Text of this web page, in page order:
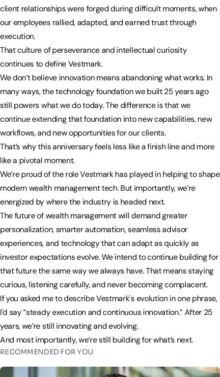
client relationships were forged during difficult moments, when
our employees rallied, adapted, and earned trust through
execution.
That culture of perseverance and intellectual curiosity
continues to define Vestmark.
We don’t believe innovation means abandoning what works. In
many ways, the technology foundation we built 25 years ago
still powers what we do today. The difference is that we
continue extending that foundation into new capabilities, new
workflows, and new opportunities for our clients.
That’s why this anniversary feels less like a finish line and more
like a pivotal moment.
We’re proud of the role Vestmark has played in helping to shape
modern wealth management tech. But importantly, we’re
energized by where the industry is headed next.
The future of wealth management will demand greater
personalization, smarter automation, seamless advisor
experiences, and technology that can adapt as quickly as
investor expectations evolve. We intend to continue building for
that future the same way we always have. That means staying
curious, listening carefully, and never becoming complacent.
If you asked me to describe Vestmark's evolution in one phrase,
I'd say “steady execution and continuous innovation.” After 25
years, we’re still innovating and evolving.
And most importantly, we’re still building for what’s next.
RECOMMENDED FOR YOU